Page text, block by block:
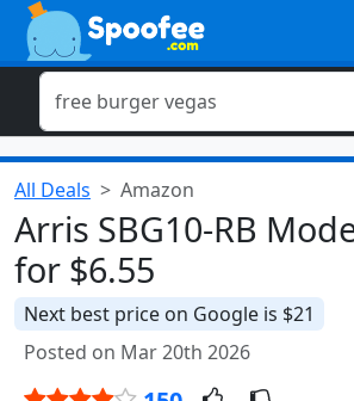
All Deals Amazon
Arris SBG10-RB
for $6.55
Next best price on Google is $21
Posted on Mar 20th 2026